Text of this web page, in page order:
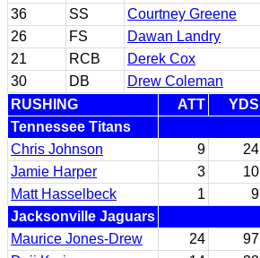
36
SS
Courtney Greene
26
FS
Dawan Landry
21
RCB
Derek Cox
30
DB
Drew Coleman
RUSHING
ATT YDS
Tennessee Titans
Chris Johnson
9 24
Jamie Harper
3 10
Matt Hasselbeck
1 9
Jacksonville Jaguars
Maurice Jones-Drew
24 97